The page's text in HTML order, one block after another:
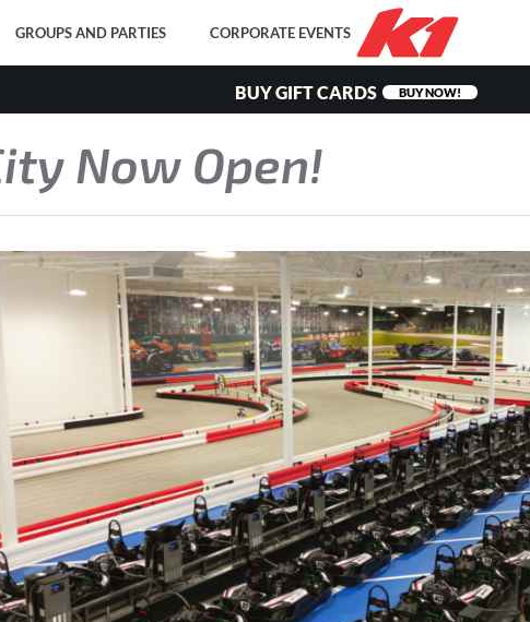
GROUPS AND PARTIES CORPORATE EVENTS
BUY GIFT CARDS BUY NOW!
Now Open!